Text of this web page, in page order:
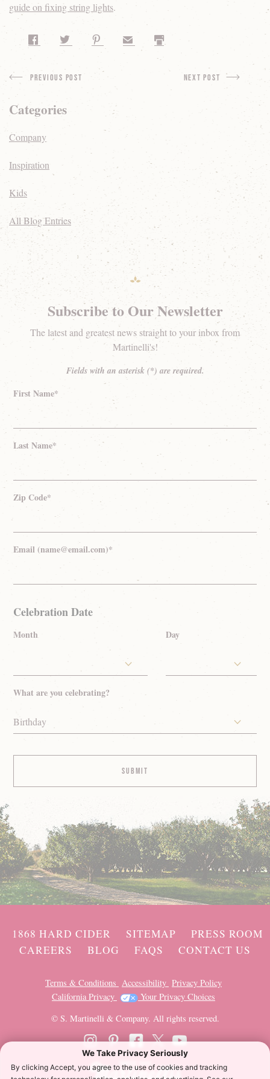
guide on fixing string lights.
Share on FacebookShare on TwitterShare on Pinterest
Share by Email
Print
Previous Post next Post
Categories
Company
Inspiration
Kids
All Blog Entries
Subscribe to Our Newsletter
The latest and greatest news straight to your inbox from
Martinelli's!
Fields with an asterisk (*) are required.
First Name*
Last Name*
Zip Code*
Email (name@email.com)*
Celebration Date
Month Day
What are you celebrating?
Birthday
1868 HARD CIDER SITEMAP
PRESS ROOM
CAREERS
BLOG FAQS CONTACT US
Terms & Conditions Accessibility Privacy Policy
California Privacy
Your Privacy Choices
© S. Martinelli & Company. All rights reserved.